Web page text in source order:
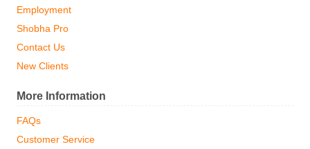
Employment
Shobha Pro
Contact Us
New Clients
More Information
FAQs
Customer Service